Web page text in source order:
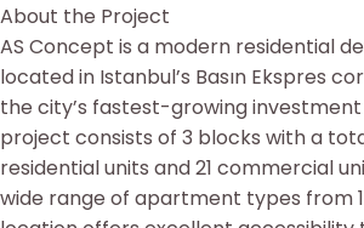
About the Project
AS Concept is a modern residential
located in Istanbul’s Basın Ekspres
the city’s fastest-growing investment
project consists of 3 blocks with a
residential units and 21 commercial
wide range of apartment types from